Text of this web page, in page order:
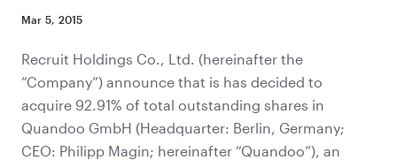
Mar 5, 2015
Recruit Holdings Co., Ltd. (hereinafter the
“Company”) announce that is has decided to
acquire 92.91% of total outstanding shares in
Quandoo GmbH (Headquarter: Berlin, Germany;
CEO: Philipp Magin; hereinafter “Quandoo”), an